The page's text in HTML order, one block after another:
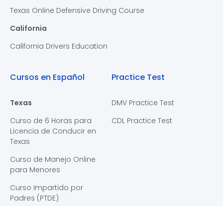
Texas Online Defensive Driving Course
California
California Drivers Education
Cursos en Español
Texas
Curso de 6 Horas para
Licencia de Conducir en
Texas
Curso de Manejo Online
para Menores
Curso Impartido por
Padres (PTDE)
Practice Test
DMV Practice Test
CDL Practice Test